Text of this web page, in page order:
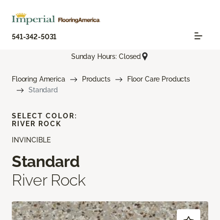
541-342-5031
Sunday Hours: Closed
Flooring America Products
Floor Care Products
Standard
INVINCIBLE
Standard
River Rock
SELECT COLOR:
RIVER ROCK